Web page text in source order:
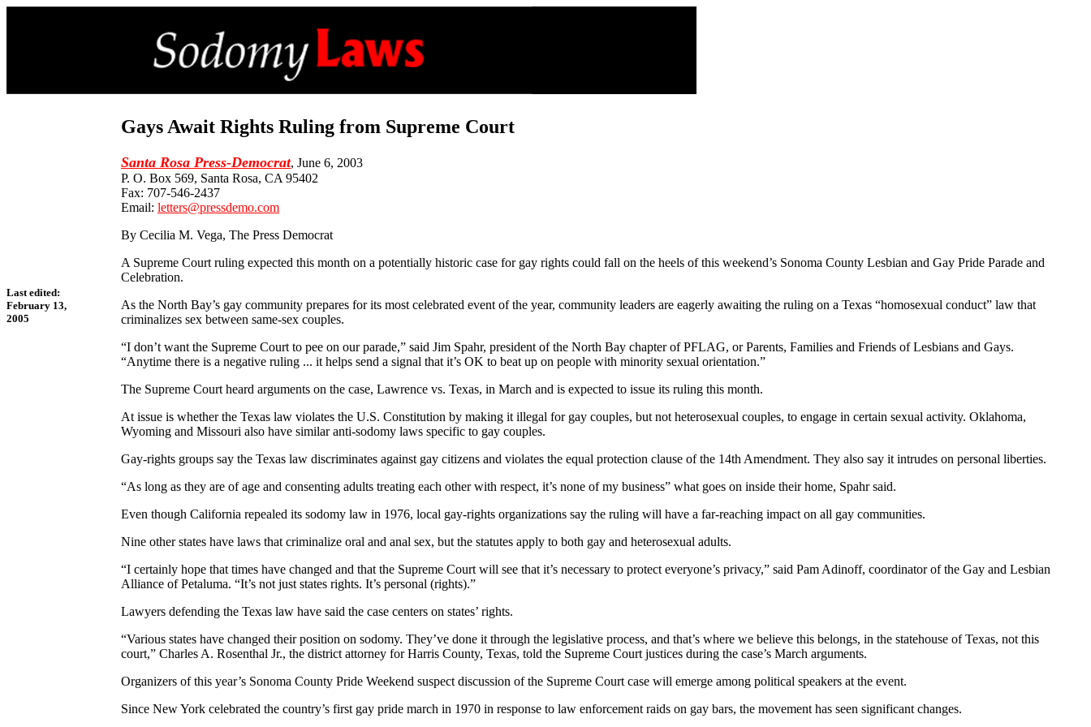
Last edited:
February 13,
2005
Gays Await Rights Ruling from Supreme Court
Santa Rosa Press-Democrat, June 6, 2003
P. O. Box 569, Santa Rosa, CA 95402
Fax: 707-546-2437
Email: letters@pressdemo.com
By Cecilia M. Vega, The Press Democrat
A Supreme Court ruling expected this month on a potentially historic case for gay rights could fall on the heels of this weekend’s Sonoma County Lesbian and Gay Pride Parade and
Celebration.
As the North Bay’s gay community prepares for its most celebrated event of the year, community leaders are eagerly awaiting the ruling on a Texas “homosexual conduct” law that
criminalizes sex between same-sex couples.
“I don’t want the Supreme Court to pee on our parade,” said Jim Spahr, president of the North Bay chapter of PFLAG, or Parents, Families and Friends of Lesbians and Gays.
“Anytime there is a negative ruling ... it helps send a signal that it’s OK to beat up on people with minority sexual orientation.”
The Supreme Court heard arguments on the case, Lawrence vs. Texas, in March and is expected to issue its ruling this month.
At issue is whether the Texas law violates the U.S. Constitution by making it illegal for gay couples, but not heterosexual couples, to engage in certain sexual activity. Oklahoma,
Wyoming and Missouri also have similar anti-sodomy laws specific to gay couples.
Gay-rights groups say the Texas law discriminates against gay citizens and violates the equal protection clause of the 14th Amendment. They also say it intrudes on personal liberties.
“As long as they are of age and consenting adults treating each other with respect, it’s none of my business” what goes on inside their home, Spahr said.
Even though California repealed its sodomy law in 1976, local gay-rights organizations say the ruling will have a far-reaching impact on all gay communities.
Nine other states have laws that criminalize oral and anal sex, but the statutes apply to both gay and heterosexual adults.
“I certainly hope that times have changed and that the Supreme Court will see that it’s necessary to protect everyone’s privacy,” said Pam Adinoff, coordinator of the Gay and Lesbian
Alliance of Petaluma. “It’s not just states rights. It’s personal (rights).”
Lawyers defending the Texas law have said the case centers on states’ rights.
“Various states have changed their position on sodomy. They’ve done it through the legislative process, and that’s where we believe this belongs, in the statehouse of Texas, not this
court,” Charles A. Rosenthal Jr., the district attorney for Harris County, Texas, told the Supreme Court justices during the case’s March arguments.
Organizers of this year’s Sonoma County Pride Weekend suspect discussion of the Supreme Court case will emerge among political speakers at the event.
Since New York celebrated the country’s first gay pride march in 1970 in response to law enforcement raids on gay bars, the movement has seen significant changes.